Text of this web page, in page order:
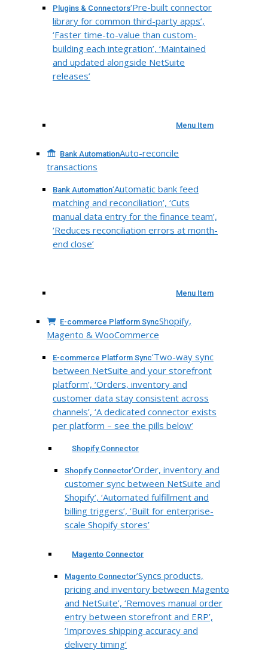
Plugins & Connectors‘Pre-built connector
library for common third-party apps’,
‘Faster time-to-value than custom-
building each integration’, ‘Maintained
and updated alongside NetSuite
releases’
Menu Item
Bank AutomationAuto-reconcile
transactions
Bank Automation‘Automatic bank feed
matching and reconciliation’, ‘Cuts
manual data entry for the finance team’,
‘Reduces reconciliation errors at month-
end close’
Menu Item
E-commerce Platform SyncShopify,
Magento & WooCommerce
E-commerce Platform Sync‘Two-way sync
between NetSuite and your storefront
platform’, ‘Orders, inventory and
customer data stay consistent across
channels’, ‘A dedicated connector exists
per platform – see the pills below’
Shopify Connector
Shopify Connector‘Order, inventory and
customer sync between NetSuite and
Shopify’, ‘Automated fulfillment and
billing triggers’, ‘Built for enterprise-
scale Shopify stores’
Magento Connector
Magento Connector‘Syncs products,
pricing and inventory between Magento
and NetSuite’, ‘Removes manual order
entry between storefront and ERP’,
‘Improves shipping accuracy and
delivery timing’